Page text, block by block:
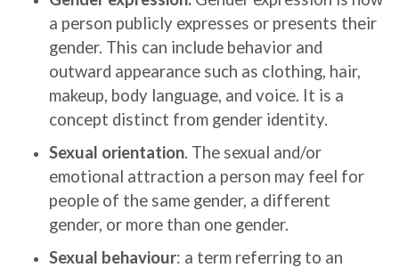
a person publicly expresses or presents their
gender. This can include behavior and
outward appearance such as clothing, hair,
makeup, body language, and voice. It is a
concept distinct from gender identity.
Sexual orientation. The sexual and/or
emotional attraction a person may feel for
people of the same gender, a different
gender, or more than one gender.
Sexual behaviour: a term referring to an